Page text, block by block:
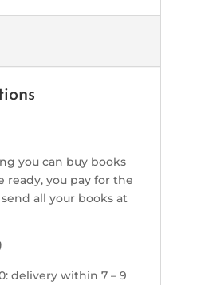
you can buy books
ready, you pay for the
all your books at
delivery within 7 – 9